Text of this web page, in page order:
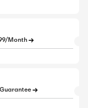
Month